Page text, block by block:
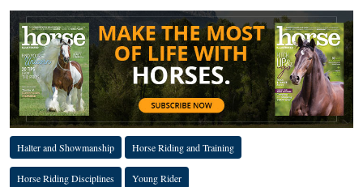
Halter and Showmanship Horse Riding and Training
Horse Riding Disciplines Young Rider